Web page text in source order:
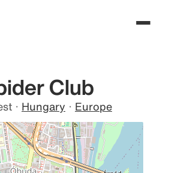
Club
· Hungary · Europe